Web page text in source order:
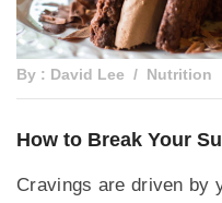
By : David Lee Nutrition
How to Break Your
Cravings are driven by